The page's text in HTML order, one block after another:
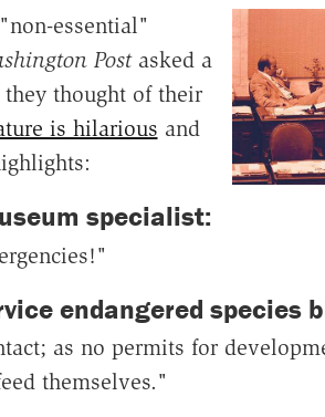
essential"
Postasked a
thought of their
is hilarious and
specialist:
endangered species
as no permits for
themselves."